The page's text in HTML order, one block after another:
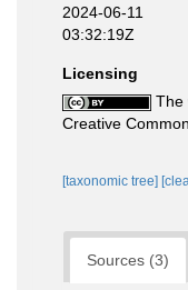
2024-06-11
03:32:19Z
Licensing
The
Creative
[taxonomic tree]
Sources (3)